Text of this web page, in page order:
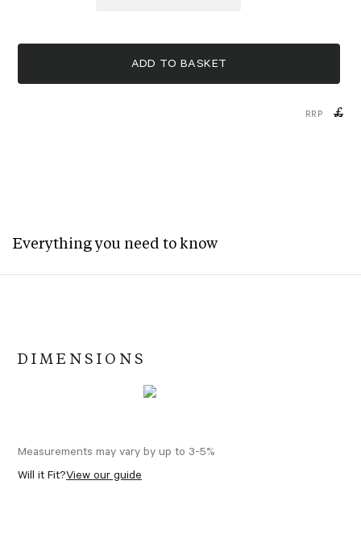
ADD TO BASKET
RRP £
Everything you need to know
DIMENSIONS
Measurements may vary by up to 3-5%
Will it Fit?View our guide